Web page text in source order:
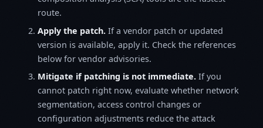
route.
Apply the patch. If a vendor patch or updated
version is available, apply it. Check the references
below for vendor advisories.
Mitigate if patching is not immediate. If you
cannot patch right now, evaluate whether network
segmentation, access control changes or
configuration adjustments reduce the attack